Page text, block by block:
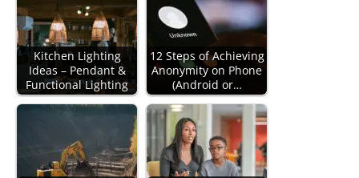
Kitchen Lighting
Ideas – Pendant &
Functional Lighting
12 Steps of Achieving
Anonymity on Phone
(Android or…